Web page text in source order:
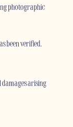
photographic
been verified.
damages arising